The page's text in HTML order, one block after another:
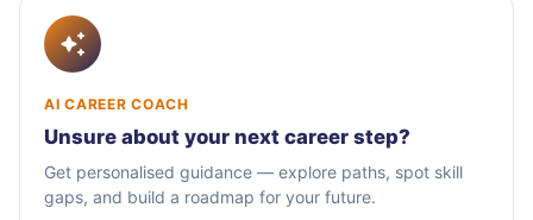
AI CAREER COACH
Unsure about your next career step?
Get personalised guidance — explore paths, spot skill
gaps, and build a roadmap for your future.